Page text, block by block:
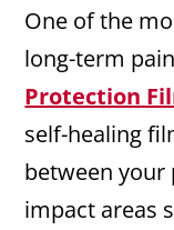
One of the
long-term
Protection
self-healing
between your
impact areas